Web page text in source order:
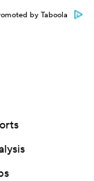
by Taboola